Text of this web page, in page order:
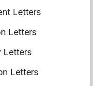
Letters
Letters
Letters
Letters